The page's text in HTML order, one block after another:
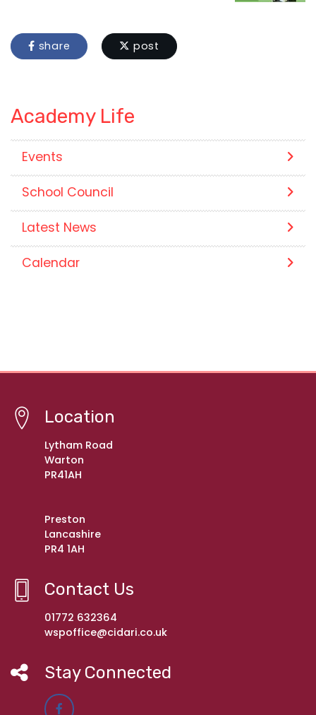
share post
Academy Life
Events
School Council
Latest News
Calendar
Location
Lytham Road
Warton
PR41AH
Preston
Lancashire
PR4 1AH
Contact Us
01772 632364
wspoffice@cidari.co.uk
Stay Connected